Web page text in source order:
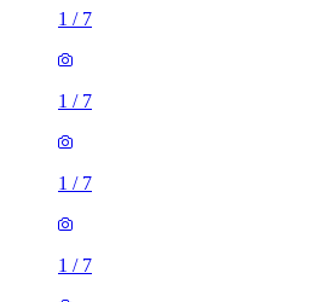
1 / 7
1 / 7
1 / 7
1 / 7